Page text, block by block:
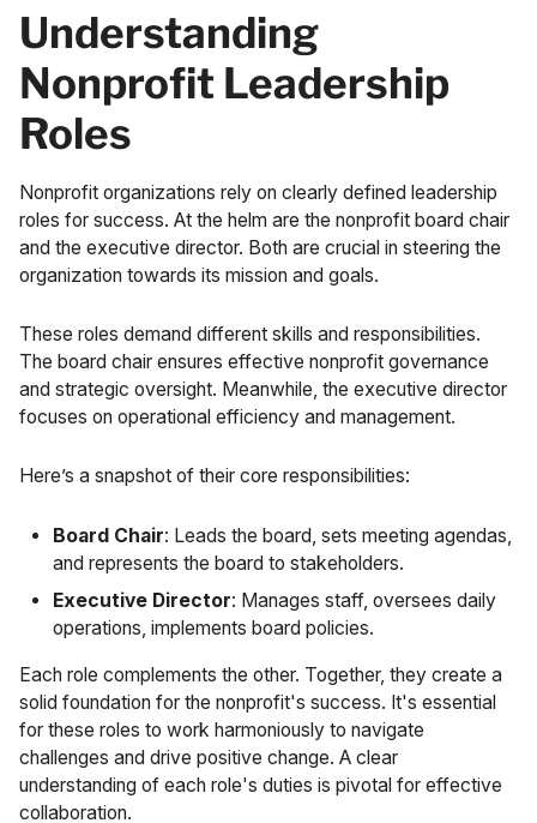
Understanding
Nonprofit Leadership
Roles
Nonprofit organizations rely on clearly defined leadership
roles for success. At the helm are the nonprofit board chair
and the executive director. Both are crucial in steering the
organization towards its mission and goals.
These roles demand different skills and responsibilities.
The board chair ensures effective nonprofit governance
and strategic oversight. Meanwhile, the executive director
focuses on operational efficiency and management.
Here’s a snapshot of their core responsibilities:
Board Chair: Leads the board, sets meeting agendas,
and represents the board to stakeholders.
Executive Director: Manages staff, oversees daily
operations, implements board policies.
Each role complements the other. Together, they create a
solid foundation for the nonprofit's success. It's essential
for these roles to work harmoniously to navigate
challenges and drive positive change. A clear
understanding of each role's duties is pivotal for effective
collaboration.